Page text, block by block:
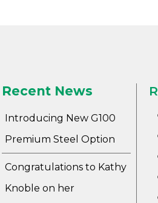
Recent News
Introducing New G100
Premium Steel Option
Congratulations to Kathy
Knoble on her